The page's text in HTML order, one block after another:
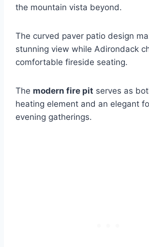
the mountain vista beyond.
The curved paver patio design
stunning view while Adirondack
comfortable fireside seating.
The modern fire pit serves as
heating element and an elegant
evening gatherings.